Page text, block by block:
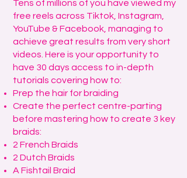
Tens of millions of you have viewed my
free reels across Tiktok, Instagram,
YouTube & Facebook, managing to
achieve great results from very short
videos. Here is your opportunity to
have 30 days access to in-depth
tutorials covering how to:
Prep the hair for braiding
Create the perfect centre-parting
before mastering how to create 3 key
braids:
2 French Braids
2 Dutch Braids
A Fishtail Braid